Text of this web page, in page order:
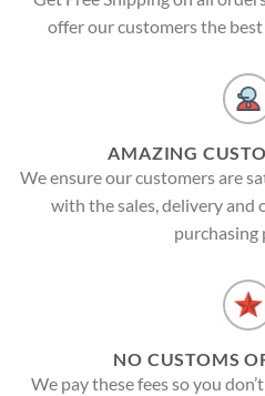
offer our customers the
AMAZING
We ensure our customers are
with the sales, delivery and
purchasing
NO CUSTOMS
We pay these fees so you